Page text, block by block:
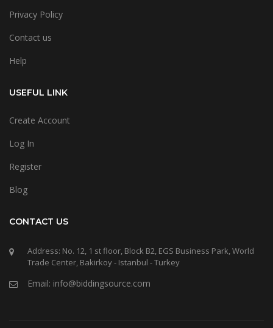
Privacy Policy
Contact us
Help
USEFUL LINK
Create Account
Log In
Register
Blog
CONTACT US
Address: No. 12, 1 st floor, Block B2, EGS Business Park, World
Trade Center, Bakirkoy - Istanbul - Turkey
Email: info@biddingsource.com